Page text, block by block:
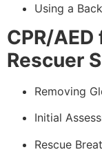
Using a
CPR/
Rescuer
Removing
Initial
Rescue